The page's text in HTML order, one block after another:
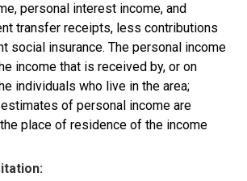
personal interest income, and
transfer receipts, less contributions
social insurance. The personal income
income that is received by, or on
individuals who live in the area;
of personal income are
place of residence of the income